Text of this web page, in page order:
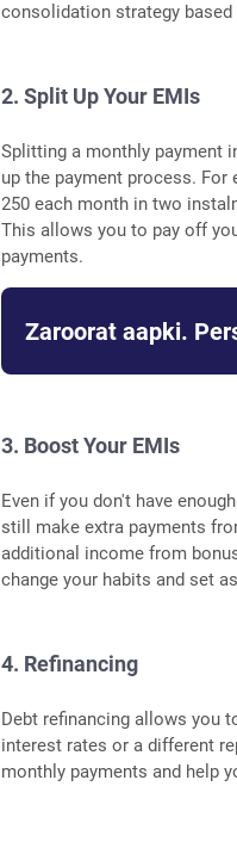
consolidation strategy
2. Split Up Your EMIs
Splitting a monthly payment
up the payment process. For
250 each month in two
This allows you to pay off
payments.
Zaroorat aapki.
3. Boost Your EMIs
Even if you don't have
still make extra payments
additional income from
change your habits and set
4. Refinancing
Debt refinancing allows you
interest rates or a different
monthly payments and help